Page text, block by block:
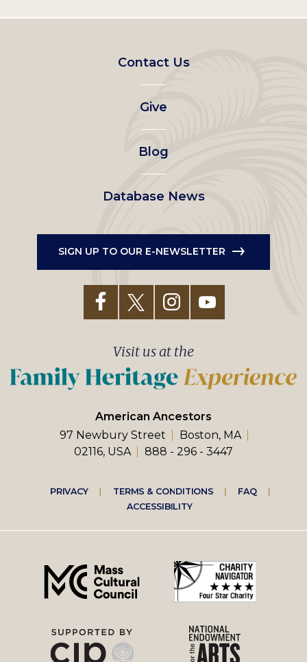
Footer
left
menu
Contact Us
Give
Blog
Database News
SIGN UP TO OUR E-NEWSLETTER
American Ancestors
97 Newbury Street
Boston, MA
02116, USA
888 - 296 - 3447
Visit us at the
Footer
right
menu
PRIVACY TERMS & CONDITIONS
FAQ
ACCESSIBILITY